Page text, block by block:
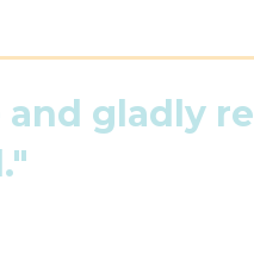
gladly